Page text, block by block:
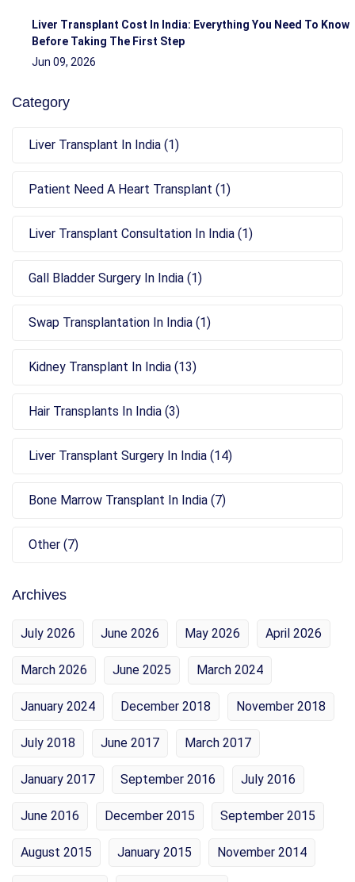
Liver Transplant Cost In India: Everything You Need To Know
Before Taking The First Step
Jun 09, 2026
Category
Liver Transplant In India (1)
Patient Need A Heart Transplant (1)
Liver Transplant Consultation In India (1)
Gall Bladder Surgery In India (1)
Swap Transplantation In India (1)
Kidney Transplant In India (13)
Hair Transplants In India (3)
Liver Transplant Surgery In India (14)
Bone Marrow Transplant In India (7)
Other (7)
Archives
July 2026 June 2026 May 2026 April 2026
March 2026 June 2025 March 2024
January 2024 December 2018 November 2018
July 2018 June 2017 March 2017
January 2017 September 2016 July 2016
June 2016 December 2015 September 2015
August 2015 January 2015 November 2014